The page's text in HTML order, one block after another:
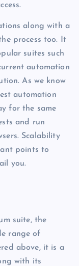
along with a
process too. It
suites such
automation
As we know
automation
for the same
and run
Scalability
points to
you.
suite, the
range of
above, it is a
with its